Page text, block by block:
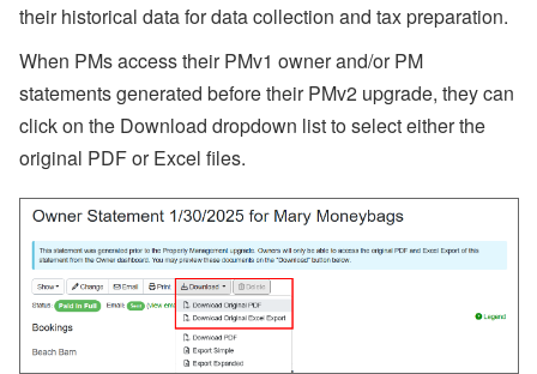
their historical data for data collection and tax preparation.
When PMs access their PMv1 owner and/or PM
statements generated before their PMv2 upgrade, they can
click on the Download dropdown list to select either the
original PDF or Excel files.